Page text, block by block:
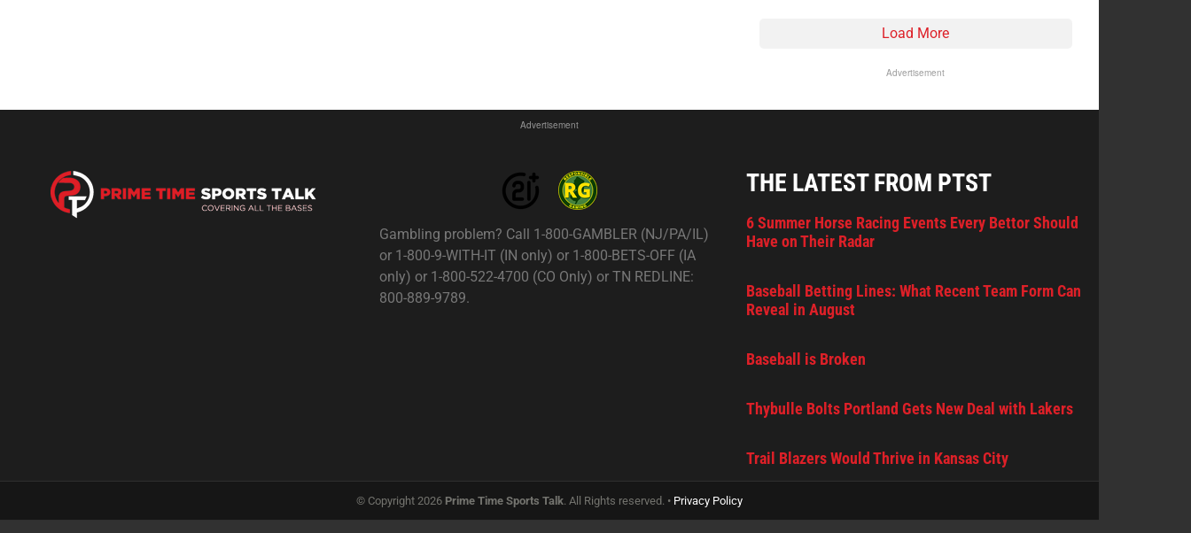
Load More
Advertisement
Advertisement
Gambling problem? Call 1-800-GAMBLER (NJ/PA/IL)
or 1-800-9-WITH-IT (IN only) or 1-800-BETS-OFF (IA
only) or 1-800-522-4700 (CO Only) or TN REDLINE:
800-889-9789.
THE LATEST FROM PTST
6 Summer Horse Racing Events Every Bettor Should
Have on Their Radar
Baseball Betting Lines: What Recent Team Form Can
Reveal in August
Baseball is Broken
Thybulle Bolts Portland Gets New Deal with Lakers
Trail Blazers Would Thrive in Kansas City
© Copyright 2026 Prime Time Sports Talk. All Rights reserved. • Privacy Policy